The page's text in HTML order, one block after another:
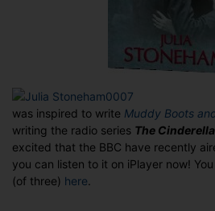
was inspired to write Muddy Boots
writing the radio series The
excited that the BBC have recently
you can listen to it on iPlayer now!
(of three) here